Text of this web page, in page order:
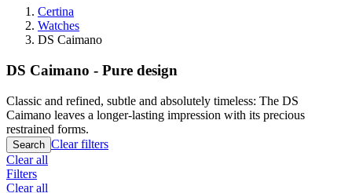
Certina
Watches
DS Caimano
DS Caimano - Pure design
Classic and refined, subtle and absolutely timeless: The DS
Caimano leaves a longer-lasting impression with its precious
restrained forms.
Search Clear filters
Clear all
Filters
Clear all